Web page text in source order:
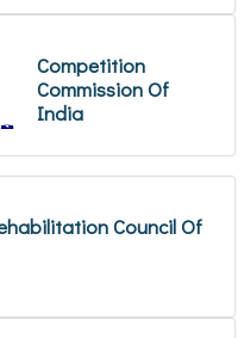
Competition
Commission Of
India
Council Of